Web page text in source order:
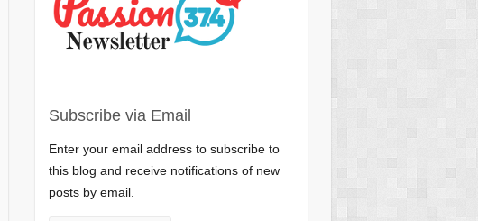
Subscribe via Email
Enter your email address to subscribe to
this blog and receive notifications of new
posts by email.